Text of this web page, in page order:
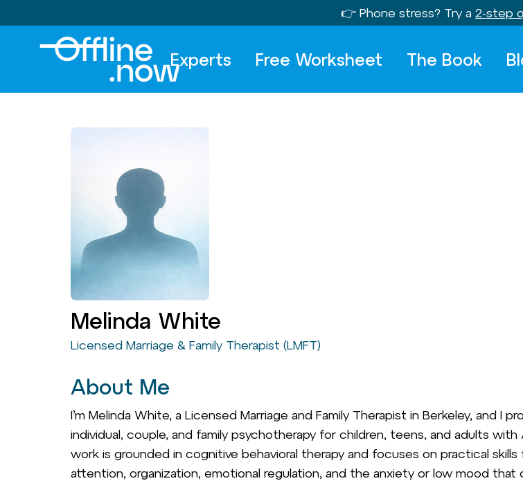
👉 Phone stress? Try a 2-step
Experts Free Worksheet The Book
Melinda White
Licensed Marriage & Family Therapist (LMFT)
About Me
I’m Melinda White, a Licensed Marriage and Family Therapist in Berkeley, and I
individual, couple, and family psychotherapy for children, teens, and adults with
work is grounded in cognitive behavioral therapy and focuses on practical skills
attention, organization, emotional regulation, and the anxiety or low mood that